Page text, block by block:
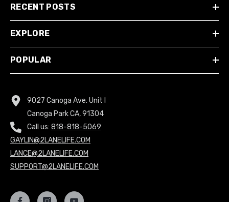
RECENT POSTS
EXPLORE
POPULAR
9027 Canoga Ave. Unit I
Canoga Park CA, 91304
Call us: 818-818-5069
GAYLIN@2LANELIFE.COM
LANCE@2LANELIFE.COM
SUPPORT@2LANELIFE.COM